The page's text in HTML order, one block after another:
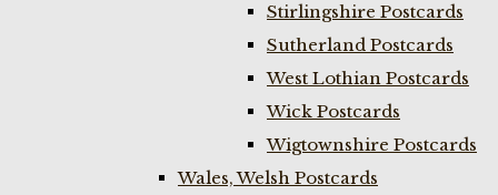
Stirlingshire Postcards
Sutherland Postcards
West Lothian Postcards
Wick Postcards
Wigtownshire Postcards
Wales, Welsh Postcards